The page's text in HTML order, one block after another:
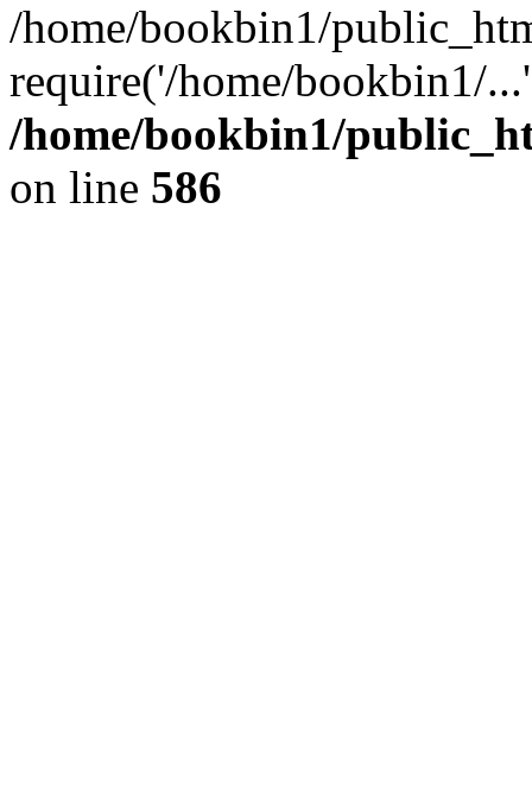
/home/bookbin1/
require('/home/bookbin1/
/home/bookbin1/
on line 586